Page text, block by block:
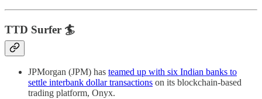
TTD Surfer 🏄
JPMorgan (JPM) has teamed up with six Indian banks to
settle interbank dollar transactions on its blockchain-based
trading platform, Onyx.